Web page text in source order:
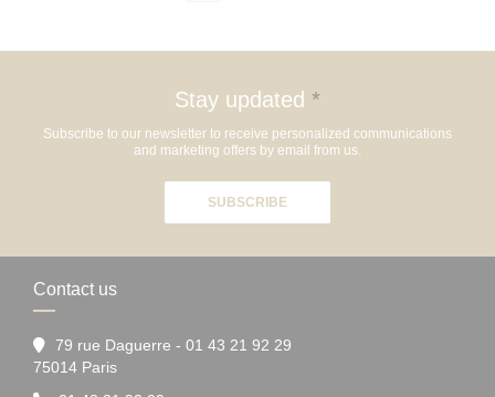
Stay updated *
Subscribe to our newsletter to receive personalized communications
and marketing offers by email from us.
SUBSCRIBE
Contact us
79 rue Daguerre - 01 43 21 92 29
75014 Paris((opens in a new window))